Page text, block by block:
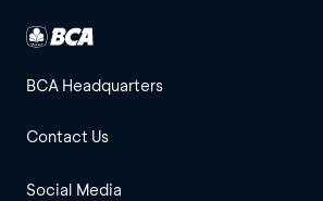
BCA Headquarters
Contact Us
Social Media